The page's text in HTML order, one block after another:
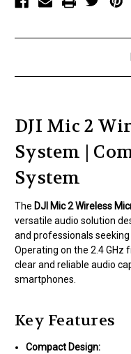
DJI Mic 2
System |
System
The DJI Mic 2 Wireless
versatile audio solution
and professionals
Operating on the 2.4 GHz
clear and reliable audio
smartphones.
Key Features
Compact Design: